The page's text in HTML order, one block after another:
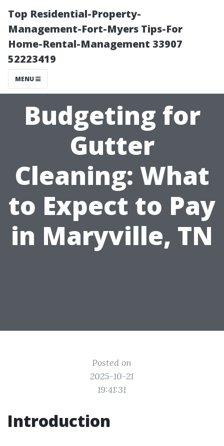
Top Residential-Property-
Management-Fort-Myers Tips-For
Home-Rental-Management 33907
52223419
MENU
Budgeting for
Gutter
Cleaning: What
to Expect to Pay
in Maryville, TN
Posted on
2025-10-21
19:41:31
Introduction